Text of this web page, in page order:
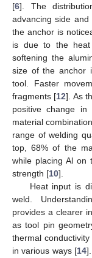
[6]. The
advancing side
the anchor is
is due to the heat
softening the
size of the anchor
tool. Faster
fragments [12]. As
positive change
material
range of welding
top, 68% of the
while placing Al on
strength [10].
Heat input is
weld.
provides a clearer
as tool pin
thermal
in various ways [14